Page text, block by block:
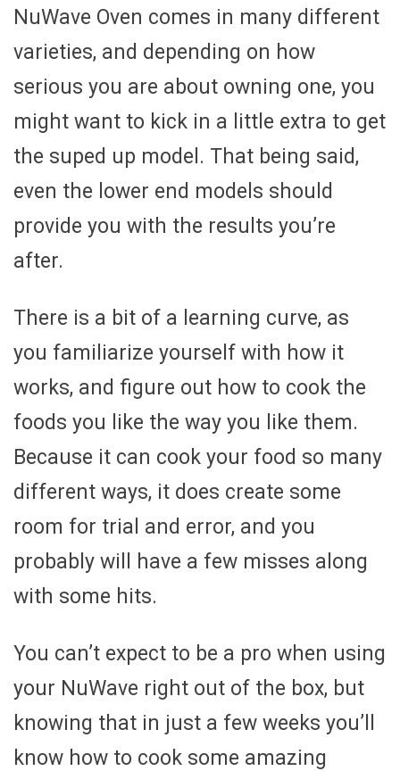
NuWave Oven comes in many different
varieties, and depending on how
serious you are about owning one, you
might want to kick in a little extra to get
the suped up model. That being said,
even the lower end models should
provide you with the results you’re
after.
There is a bit of a learning curve, as
you familiarize yourself with how it
works, and figure out how to cook the
foods you like the way you like them.
Because it can cook your food so many
different ways, it does create some
room for trial and error, and you
probably will have a few misses along
with some hits.
You can’t expect to be a pro when using
your NuWave right out of the box, but
knowing that in just a few weeks you’ll
know how to cook some amazing